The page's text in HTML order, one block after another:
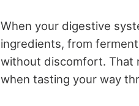
When your digestive
ingredients, from
without discomfort. That
when tasting your way